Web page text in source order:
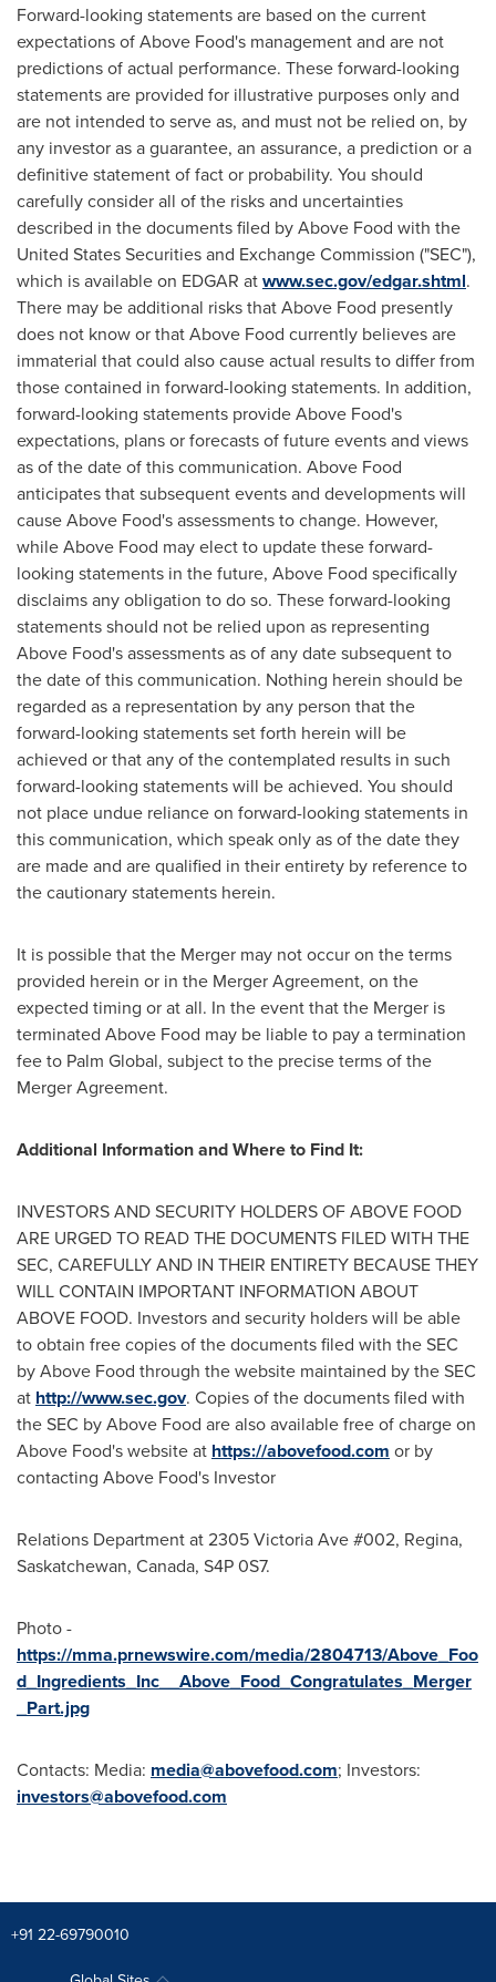
Forward-looking statements are based on the current
expectations of Above Food's management and are not
predictions of actual performance. These forward-looking
statements are provided for illustrative purposes only and
are not intended to serve as, and must not be relied on, by
any investor as a guarantee, an assurance, a prediction or a
definitive statement of fact or probability. You should
carefully consider all of the risks and uncertainties
described in the documents filed by Above Food with the
United States Securities and Exchange Commission ("SEC"),
which is available on EDGAR atwww.sec.gov/edgar.shtml.
There may be additional risks that Above Food presently
does not know or that Above Food currently believes are
immaterial that could also cause actual results to differ from
those contained in forward-looking statements. In addition,
forward-looking statements provide Above Food's
expectations, plans or forecasts of future events and views
as of the date of this communication. Above Food
anticipates that subsequent events and developments will
cause Above Food's assessments to change. However,
while Above Food may elect to update these forward-
looking statements in the future, Above Food specifically
disclaims any obligation to do so. These forward-looking
statements should not be relied upon as representing
Above Food's assessments as of any date subsequent to
the date of this communication. Nothing herein should be
regarded as a representation by any person that the
forward-looking statements set forth herein will be
achieved or that any of the contemplated results in such
forward-looking statements will be achieved. You should
not place undue reliance on forward-looking statements in
this communication, which speak only as of the date they
are made and are qualified in their entirety by reference to
the cautionary statements herein.
It is possible that the Merger may not occur on the terms
provided herein or in the Merger Agreement, on the
expected timing or at all. In the event that the Merger is
terminated Above Food may be liable to pay a termination
fee to Palm Global, subject to the precise terms of the
Merger Agreement.
Additional Information and Where to Find It:
INVESTORS AND SECURITY HOLDERS OF ABOVE FOOD
ARE URGED TO READ THE DOCUMENTS FILED WITH THE
SEC, CAREFULLY AND IN THEIR ENTIRETY BECAUSE THEY
WILL CONTAIN IMPORTANT INFORMATION ABOUT
ABOVE FOOD. Investors and security holders will be able
to obtain free copies of the documents filed with the SEC
by Above Food through the website maintained by the SEC
at http://www.sec.gov. Copies of the documents filed with
the SEC by Above Food are also available free of charge on
Above Food's website at https://abovefood.com or by
contacting Above Food's Investor
Relations Department at 2305 Victoria Ave #002, Regina,
Saskatchewan, Canada, S4P 0S7.
Photo -
https://mma.prnewswire.com/media/2804713/Above_Foo
d_Ingredients_Inc__Above_Food_Congratulates_Merger
_Part.jpg
Contacts: Media: media@abovefood.com; Investors:
investors@abovefood.com
+91 22-69790010